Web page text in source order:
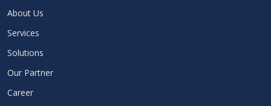
About Us
Services
Solutions
Our Partner
Career